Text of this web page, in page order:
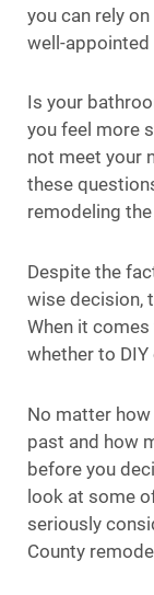
you can rely
well-appointed
Is your
you feel more
not meet your
these
remodeling
Despite the
wise decision,
When it
whether to
No matter how
past and how
before you
look at some
seriously
County